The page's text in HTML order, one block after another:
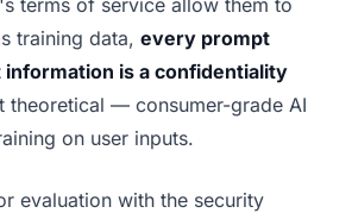
terms of service allow them to
training data, every prompt
is a confidentiality
theoretical — consumer-grade AI
on user inputs.
evaluation with the security